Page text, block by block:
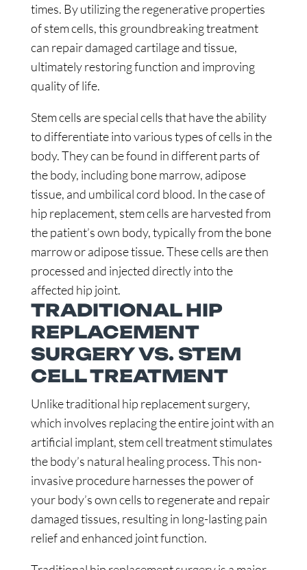
times. By utilizing the regenerative properties
of stem cells, this groundbreaking treatment
can repair damaged cartilage and tissue,
ultimately restoring function and improving
quality of life.
Stem cells are special cells that have the ability
to differentiate into various types of cells in the
body. They can be found in different parts of
the body, including bone marrow, adipose
tissue, and umbilical cord blood. In the case of
hip replacement, stem cells are harvested from
the patient’s own body, typically from the bone
marrow or adipose tissue. These cells are then
processed and injected directly into the
affected hip joint.
TRADITIONAL HIP
REPLACEMENT
SURGERY VS. STEM
CELL TREATMENT
Unlike traditional hip replacement surgery,
which involves replacing the entire joint with an
artificial implant, stem cell treatment stimulates
the body’s natural healing process. This non-
invasive procedure harnesses the power of
your body’s own cells to regenerate and repair
damaged tissues, resulting in long-lasting pain
relief and enhanced joint function.